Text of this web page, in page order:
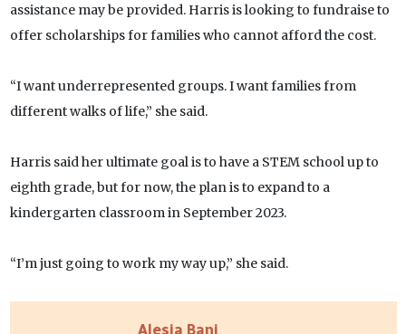
assistance may be provided. Harris is looking to fundraise to
offer scholarships for families who cannot afford the cost.
“I want underrepresented groups. I want families from
different walks of life,” she said.
Harris said her ultimate goal is to have a STEM school up to
eighth grade, but for now, the plan is to expand to a
kindergarten classroom in September 2023.
“I’m just going to work my way up,” she said.
Alesia Bani